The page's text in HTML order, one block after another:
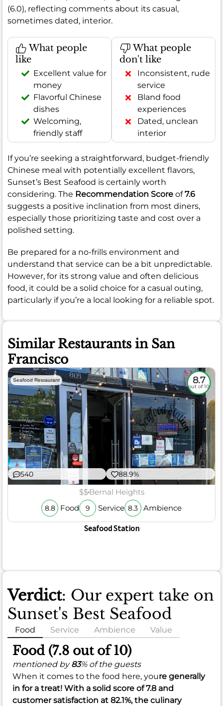
(6.0), reflecting comments about its casual,
sometimes dated, interior.
What people
like
Excellent value for
money
Flavorful Chinese
dishes
Welcoming,
friendly staff
What people
don't like
Inconsistent, rude
service
Bland food
experiences
Dated, unclean
interior
If you’re seeking a straightforward, budget-friendly
Chinese meal with potentially excellent flavors,
Sunset’s Best Seafood is certainly worth
considering. The Recommendation Score of7.6
suggests a positive inclination from most diners,
especially those prioritizing taste and cost over a
polished setting.
Be prepared for a no-frills environment and
understand that service can be a bit unpredictable.
However, for its strong value and often delicious
food, it could be a solid choice for a casual outing,
particularly if you’re a local looking for a reliable spot.
Similar Restaurants in San
Francisco
Seafood Restaurant 8.7
out of 10
540 88.9%
$$Bernal Heights
8.8 Food 9 Service 8.3 Ambience
Seafood Station
Verdict: Our expert take on
Sunset's Best Seafood
Food Service Ambience Value
Food (7.8 out of 10)
mentioned by83% of the guests
When it comes to the food here, youre generally
in for a treat! With a solid score of7.8 and
customer satisfaction at 82.1%, the culinary